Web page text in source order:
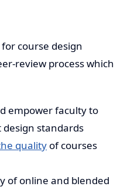
course design
review process which
empower faculty to
standards
quality of courses
of online and blended